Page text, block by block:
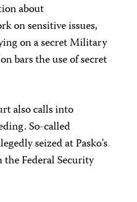
about
on sensitive issues,
on a secret Military
bars the use of secret
also calls into
So-called
seized at Pasko’s
Federal Security